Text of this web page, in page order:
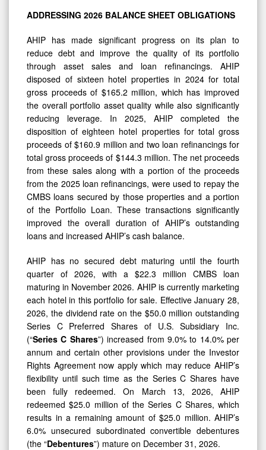
ADDRESSING 2026 BALANCE SHEET OBLIGATIONS
AHIP has made significant progress on its plan to
reduce debt and improve the quality of its portfolio
through asset sales and loan refinancings. AHIP
disposed of sixteen hotel properties in 2024 for total
gross proceeds of $165.2 million, which has improved
the overall portfolio asset quality while also significantly
reducing leverage. In 2025, AHIP completed the
disposition of eighteen hotel properties for total gross
proceeds of $160.9 million and two loan refinancings for
total gross proceeds of $144.3 million. The net proceeds
from these sales along with a portion of the proceeds
from the 2025 loan refinancings, were used to repay the
CMBS loans secured by those properties and a portion
of the Portfolio Loan. These transactions significantly
improved the overall duration of AHIP’s outstanding
loans and increased AHIP’s cash balance.
AHIP has no secured debt maturing until the fourth
quarter of 2026, with a $22.3 million CMBS loan
maturing in November 2026. AHIP is currently marketing
each hotel in this portfolio for sale. Effective January 28,
2026, the dividend rate on the $50.0 million outstanding
Series C Preferred Shares of U.S. Subsidiary Inc.
(“Series C Shares”) increased from 9.0% to 14.0% per
annum and certain other provisions under the Investor
Rights Agreement now apply which may reduce AHIP’s
flexibility until such time as the Series C Shares have
been fully redeemed. On March 13, 2026, AHIP
redeemed $25.0 million of the Series C Shares, which
results in a remaining amount of $25.0 million. AHIP’s
6.0% unsecured subordinated convertible debentures
(the “Debentures”) mature on December 31, 2026.